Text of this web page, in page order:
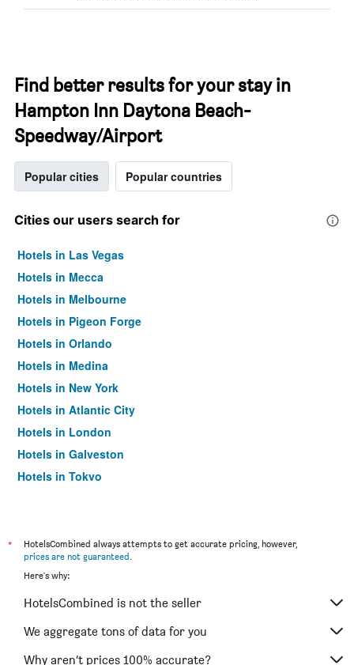
Find better results for your stay in
Hampton Inn Daytona Beach-
Speedway/Airport
Popular cities Popular countries
Cities our users search for
Hotels in Las Vegas
Hotels in Mecca
Hotels in Melbourne
Hotels in Pigeon Forge
Hotels in Orlando
Hotels in Medina
Hotels in New York
Hotels in Atlantic City
Hotels in London
Hotels in Galveston
Hotels in Tokyo
*
HotelsCombined always attempts to get accurate pricing, however,
prices are not guaranteed.
Here's why:
HotelsCombined is not the seller
We aggregate tons of data for you
Why aren’t prices 100% accurate?